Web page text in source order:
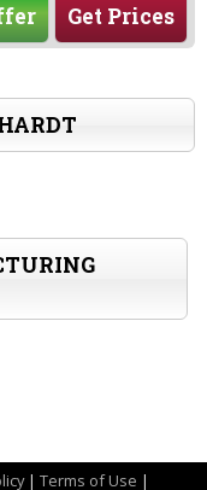
Get Prices
| Terms of Use |